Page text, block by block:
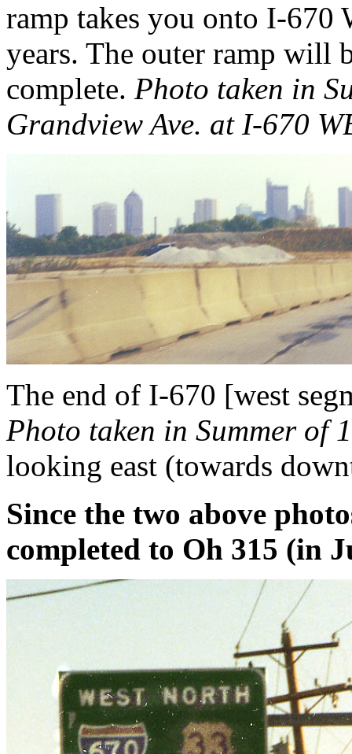
ramp takes you onto I-670
years. The outer ramp will
complete. Photo taken in
Grandview Ave. at I-670
The end of I-670 [west
Photo taken in Summer of
looking east (towards
Since the two above
completed to Oh 315 (in